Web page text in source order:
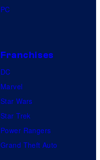
PC
Franchises
DC
Marvel
Star Wars
Star Trek
Power Rangers
Grand Theft Auto